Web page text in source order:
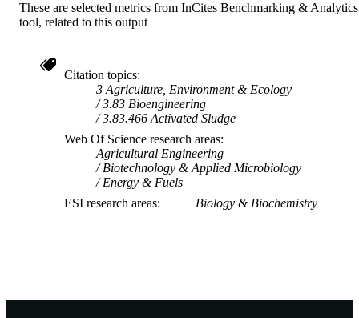
These are selected metrics from InCites Benchmarking & Analytics
tool, related to this output
Citation topics
3 Agriculture, Environment & Ecology
3.83 Bioengineering
3.83.466 Activated Sludge
Web Of Science research areas
Agricultural Engineering
Biotechnology & Applied Microbiology
Energy & Fuels
ESI research areas
Biology & Biochemistry